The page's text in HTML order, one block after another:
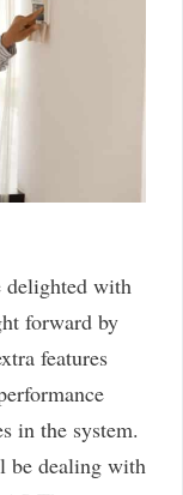
delighted with
forward by
features
in the system.
be dealing with